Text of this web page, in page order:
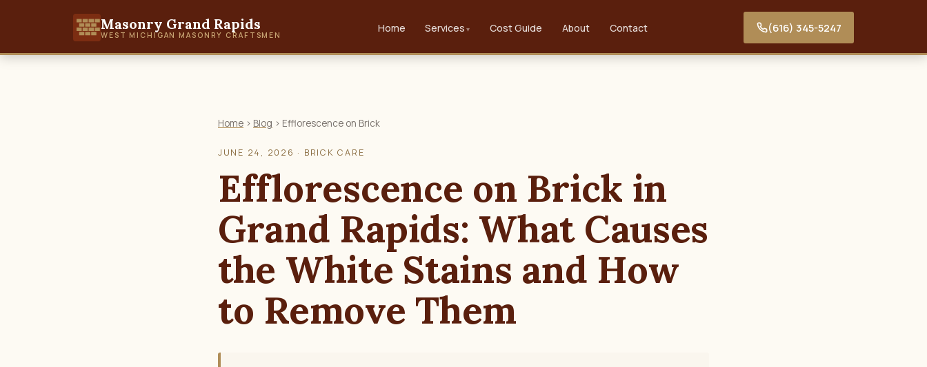
Masonry Grand Rapids
WEST MICHIGAN MASONRY CRAFTSMEN
Home Services Cost Guide About Contact (616) 345-5247
Home › Blog › Efflorescence on Brick
JUNE 24, 2026 · BRICK CARE
Efflorescence on Brick in
Grand Rapids: What Causes
the White Stains and How
to Remove Them